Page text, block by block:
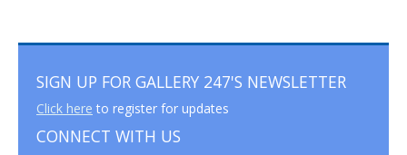
SIGN UP FOR GALLERY 247'S NEWSLETTER
Click here to register for updates
CONNECT WITH US